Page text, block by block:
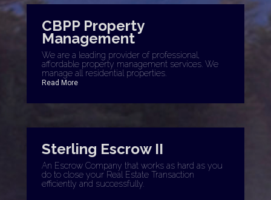
CBPP Property
Management
We are a leading provider of professional,
affordable property management services. We
manage all residential properties.
Read More
Sterling Escrow II
An Escrow Company that works as hard as you
do to close your Real Estate Transaction
efficiently and successfully.